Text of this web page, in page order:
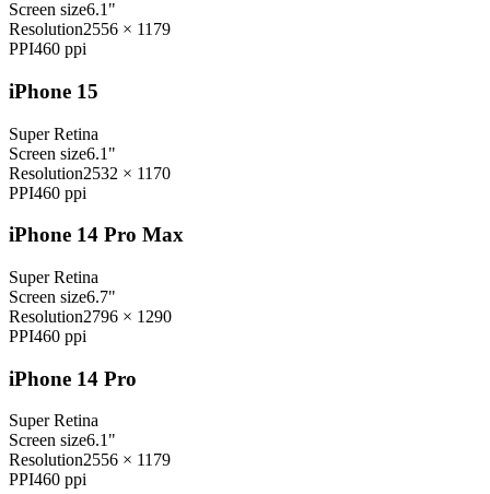
Screen size6.1"
Resolution2556 × 1179
PPI460 ppi
iPhone 15
Super Retina
Screen size6.1"
Resolution2532 × 1170
PPI460 ppi
iPhone 14 Pro Max
Super Retina
Screen size6.7"
Resolution2796 × 1290
PPI460 ppi
iPhone 14 Pro
Super Retina
Screen size6.1"
Resolution2556 × 1179
PPI460 ppi